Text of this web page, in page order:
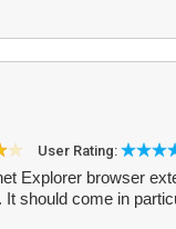
User Rating:
Explorer browser
It should come in